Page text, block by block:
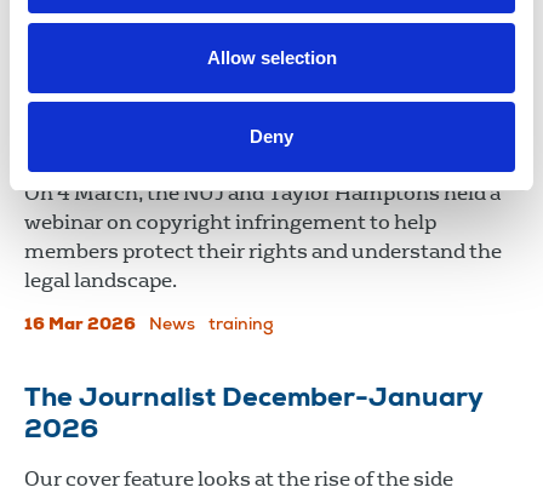
Allow selection
Deny
payment practices.
Copyright law webinar
On 4 March, the NUJ and Taylor Hamptons held a
webinar on copyright infringement to help
members protect their rights and understand the
legal landscape.
16 Mar 2026 News training
The Journalist December-January
2026
Our cover feature looks at the rise of the side